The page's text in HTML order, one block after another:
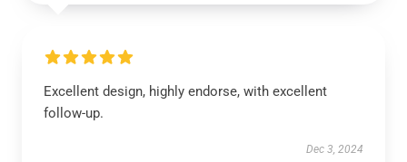
Excellent design, highly endorse, with excellent
follow-up.
Dec 3, 2024